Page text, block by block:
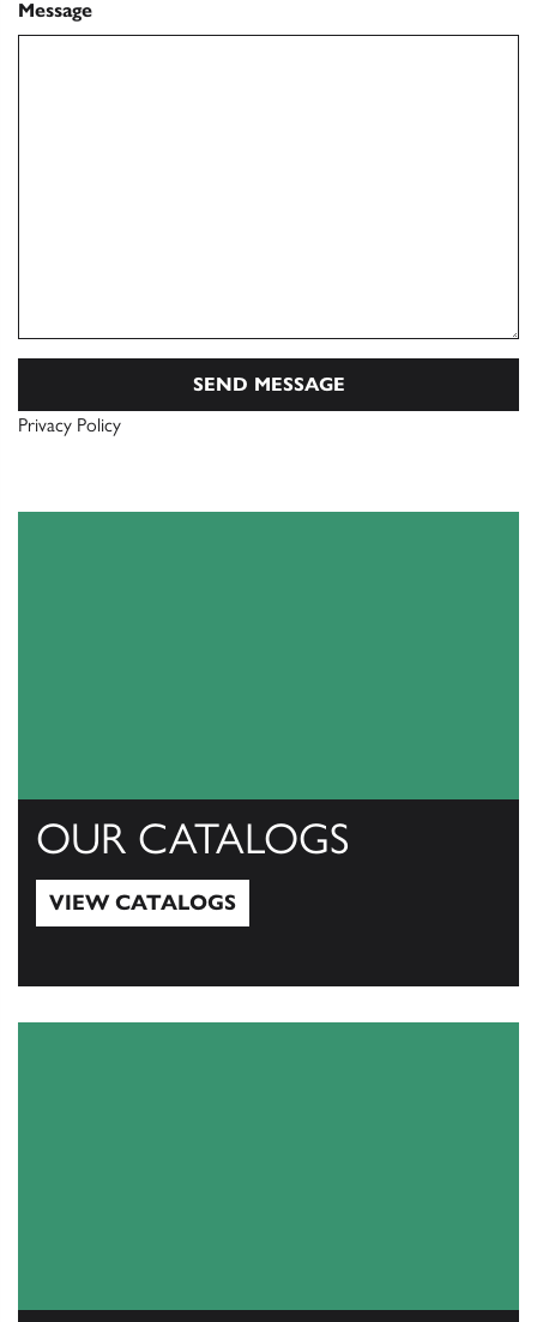
Message
Privacy Policy
OUR CATALOGS
VIEW CATALOGS